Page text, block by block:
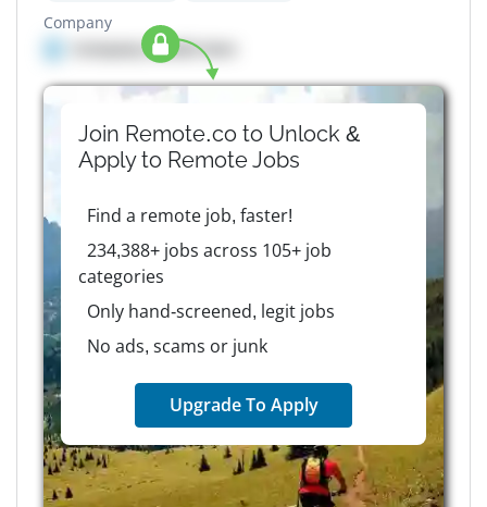
Company
Company details here
Join Remote.co to Unlock &
Apply to RemoteJobs
Find a remote job, faster!
234,388+ jobs across 105+ job
categories
Only hand-screened, legit jobs
No ads, scams or junk
Upgrade To Apply